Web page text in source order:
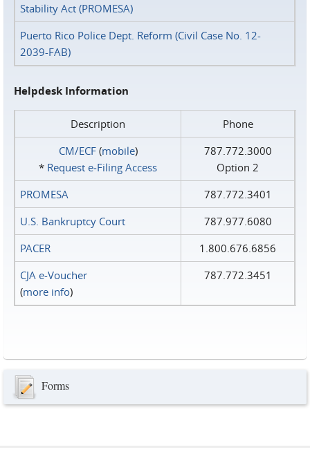
Stability Act (PROMESA)
Puerto Rico Police Dept. Reform (Civil Case No. 12-
2039-FAB)
Helpdesk Information
Description
Phone
CM/ECF(mobile)
* Request e‑Filing Access
787.772.3000
Option 2
PROMESA
787.772.3401
U.S. Bankruptcy Court
787.977.6080
PACER
1.800.676.6856
CJA e-Voucher
(more info)
787.772.3451
Forms